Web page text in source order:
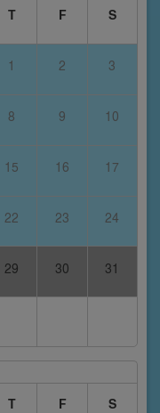
T F S
1 2 3
8 9 10
15 16 17
22 23 24
29 30 31
T F S